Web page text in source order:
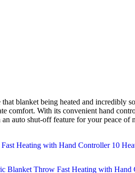
blanket being heated and incredibly
comfort. With its convenient hand
auto shut-off feature for your peace